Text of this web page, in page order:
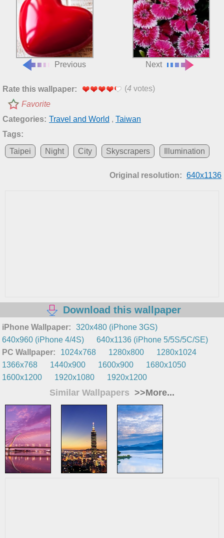
Previous Next
Rate this wallpaper: (4 votes)
Favorite
Categories: Travel and World , Taiwan
Tags:
Taipei
Night City Skyscrapers Illumination
Original resolution: 640x1136
Download this wallpaper
iPhone Wallpaper:
320x480 (iPhone 3GS)
640x960 (iPhone 4/4S)
640x1136 (iPhone 5/5S/5C/SE)
PC Wallpaper:
1024x768 1280x800
1280x1024
1366x768
1440x900 1600x900
1680x1050
1600x1200
1920x1080 1920x1200
Similar Wallpapers >>More...